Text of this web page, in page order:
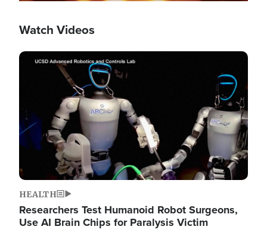
Watch Videos
Image
HEALTH
Researchers Test Humanoid Robot Surgeons,
Use AI Brain Chips for Paralysis Victim